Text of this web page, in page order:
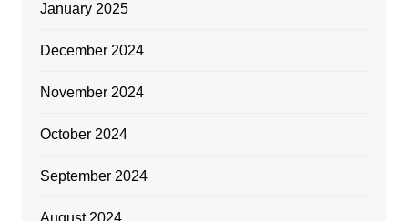
January 2025
December 2024
November 2024
October 2024
September 2024